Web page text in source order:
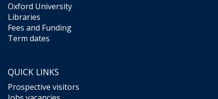
Oxford University
Libraries
Fees and Funding
Term dates
QUICK LINKS
Prospective visitors